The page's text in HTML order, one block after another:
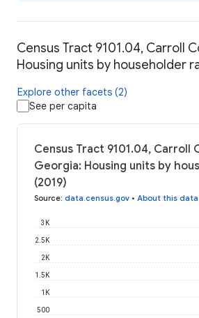
Census Tract 9101.04, Carroll
Housing units by householder
Explore other facets (2)
See per capita
Census Tract 9101.04, Carroll
Georgia: Housing units by
(2019)
Source: data.census.gov • About this data
500
1K
1.5K
2K
2.5K
3K